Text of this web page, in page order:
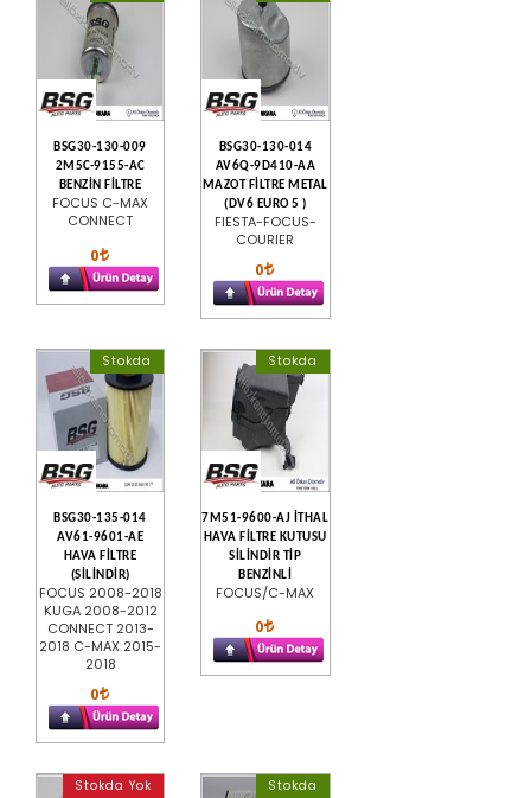
BSG30-130-009
2M5C-9155-AC
BENZİN FİLTRE
FOCUS C-MAX
CONNECT
0
BSG30-130-014
AV6Q-9D410-AA
MAZOT FİLTRE METAL
(DV6 EURO 5 )
FIESTA-FOCUS-
COURIER
0
Stokda
BSG30-135-014
AV61-9601-AE
HAVA FİLTRE
(SİLİNDİR)
FOCUS 2008-2018
KUGA 2008-2012
CONNECT 2013-
2018 C-MAX 2015-
2018
0
Stokda
7M51-9600-AJ İTHAL
HAVA FİLTRE KUTUSU
SİLİNDİR TİP
BENZİNLİ
FOCUS/C-MAX
0
Stokda Yok Stokda